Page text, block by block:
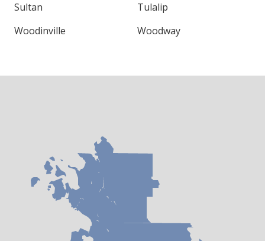
Sultan
Tulalip
Woodinville
Woodway